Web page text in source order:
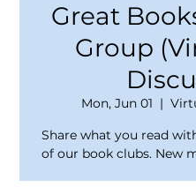
Great
Group
Mon, Jun 01
  |
Share what you read
of our book clubs. New